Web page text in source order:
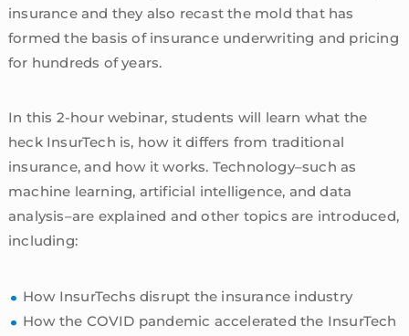
insurance and they also recast the mold that has
formed the basis of insurance underwriting and pricing
for hundreds of years.
In this 2-hour webinar, students will learn what the
heck InsurTech is, how it differs from traditional
insurance, and how it works. Technology–such as
machine learning, artificial intelligence, and data
analysis–are explained and other topics are introduced,
including:
How InsurTechs disrupt the insurance industry
How the COVID pandemic accelerated the InsurTech